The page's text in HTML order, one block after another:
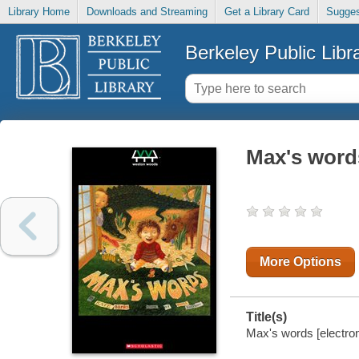
Library Home Downloads and Streaming Get a Library Card
Berkeley Public
Max's
More Options
Title(s)
Max's words